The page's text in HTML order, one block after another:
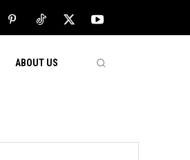
ABOUT US